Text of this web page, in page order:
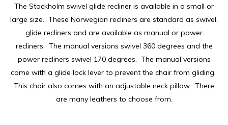
The Stockholm swivel glide recliner is available in a small or
large size. These Norwegian recliners are standard as swivel,
glide recliners and are available as manual or power
recliners. The manual versions swivel 360 degrees and the
power recliners swivel 170 degrees. The manual versions
come with a glide lock lever to prevent the chair from gliding.
This chair also comes with an adjustable neck pillow. There
are many leathers to choose from.